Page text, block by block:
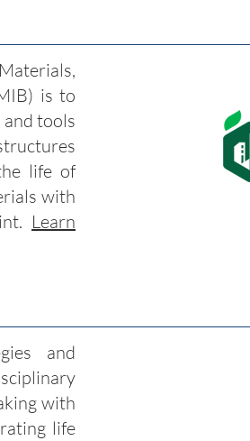
is to
tools
life of
with
Learn
and
with
life